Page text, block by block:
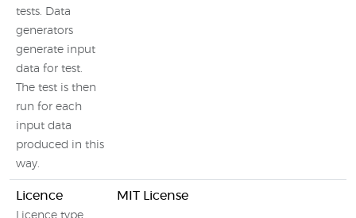
tests. Data
generators
generate input
data for test.
The test is then
run for each
input data
produced in this
way.
Licence
Licence type
MIT License